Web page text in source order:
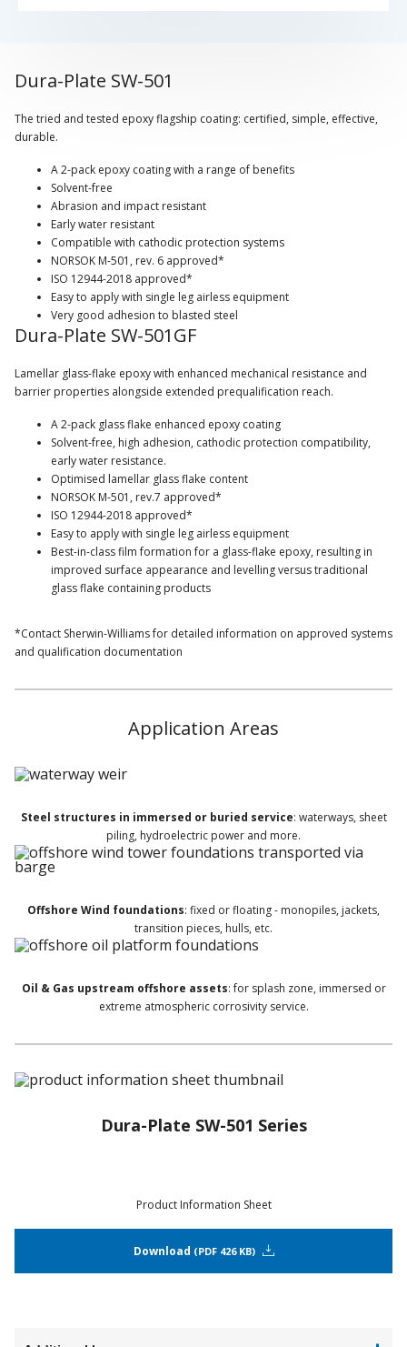
Dura-Plate SW-501
The tried and tested epoxy flagship coating: certified, simple, effective,
durable.
A 2-pack epoxy coating with a range of benefits
Solvent-free
Abrasion and impact resistant
Early water resistant
Compatible with cathodic protection systems
NORSOK M-501, rev. 6 approved*
ISO 12944-2018 approved*
Easy to apply with single leg airless equipment
Very good adhesion to blasted steel
Dura-Plate SW-501GF
Lamellar glass-flake epoxy with enhanced mechanical resistance and
barrier properties alongside extended prequalification reach.
A 2-pack glass flake enhanced epoxy coating
Solvent-free, high adhesion, cathodic protection compatibility,
early water resistance.
Optimised lamellar glass flake content
NORSOK M-501, rev.7 approved*
ISO 12944-2018 approved*
Easy to apply with single leg airless equipment
Best-in-class film formation for a glass-flake epoxy, resulting in
improved surface appearance and levelling versus traditional
glass flake containing products
*Contact Sherwin-Williams for detailed information on approved systems
and qualification documentation
Application Areas
Steel structures in immersed or buried service: waterways, sheet
piling, hydroelectric power and more.
Offshore Wind foundations: fixed or floating - monopiles, jackets,
transition pieces, hulls, etc.
Oil & Gas upstream offshore assets: for splash zone, immersed or
extreme atmospheric corrosivity service.
Dura-Plate SW-501 Series
Product Information Sheet
Download PDF 426 KB